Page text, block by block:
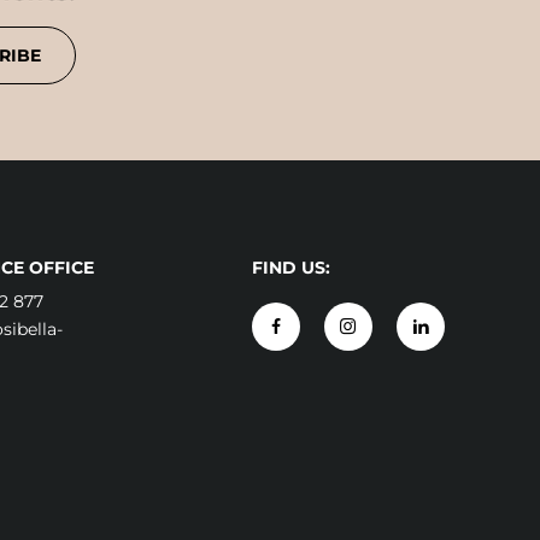
OFFICE
877
FIND US: